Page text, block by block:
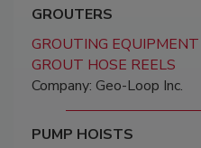
GROUTERS
GROUTING
GROUT HOSE REELS
Company: Geo-Loop Inc.
PUMP HOISTS